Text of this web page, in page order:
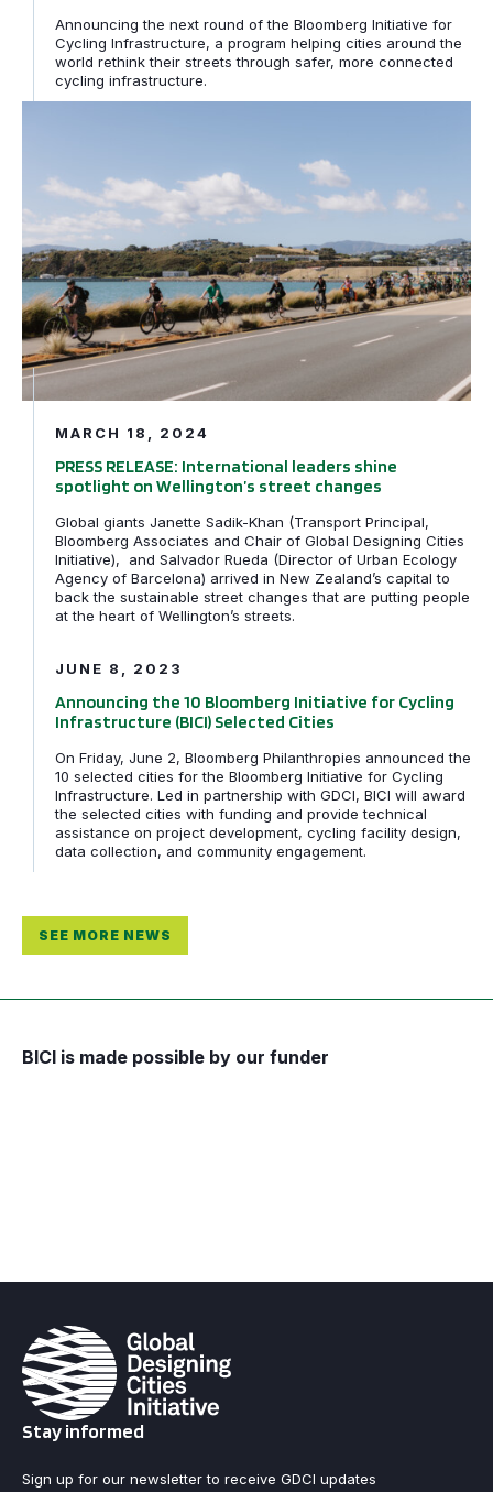
Announcing the next round of the Bloomberg Initiative for
Cycling Infrastructure, a program helping cities around the
world rethink their streets through safer, more connected
cycling infrastructure.
MARCH 18, 2024
PRESS RELEASE: International leaders shine
spotlight on Wellington’s street changes
Global giants Janette Sadik-Khan (Transport Principal,
Bloomberg Associates and Chair of Global Designing Cities
Initiative), and Salvador Rueda (Director of Urban Ecology
Agency of Barcelona) arrived in New Zealand’s capital to
back the sustainable street changes that are putting people
at the heart of Wellington’s streets.
Announcing the 10 Bloomberg Initiative for Cycling
JUNE 8, 2023
Announcing the 10 Bloomberg Initiative for Cycling
Infrastructure (BICI) Selected Cities
On Friday, June 2, Bloomberg Philanthropies announced the
10 selected cities for the Bloomberg Initiative for Cycling
Infrastructure. Led in partnership with GDCI, BICI will award
the selected cities with funding and provide technical
assistance on project development, cycling facility design,
data collection, and community engagement.
SEE MORE NEWS
BICI is made possible by our funder
Stay informed
Sign up for our newsletter to receive GDCI updates